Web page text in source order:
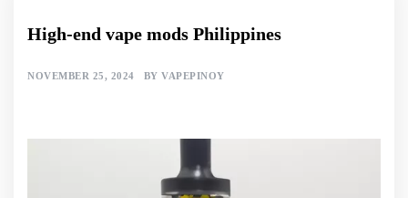
High-end vape mods Philippines
NOVEMBER 25, 2024 BY VAPEPINOY